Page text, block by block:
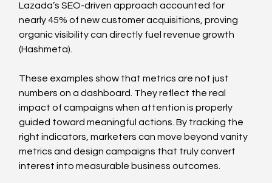
Lazada’s SEO-driven approach accounted for
nearly 45% of new customer acquisitions, proving
organic visibility can directly fuel revenue growth
(Hashmeta).
These examples show that metrics are not just
numbers on a dashboard. They reflect the real
impact of campaigns when attention is properly
guided toward meaningful actions. By tracking the
right indicators, marketers can move beyond vanity
metrics and design campaigns that truly convert
interest into measurable business outcomes.